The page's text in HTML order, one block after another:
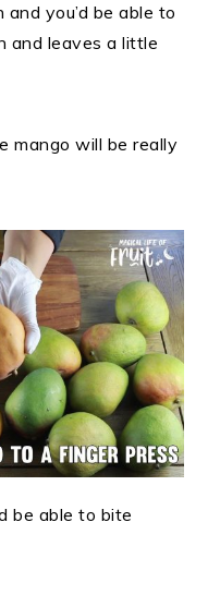
you’d be able to
and leaves a little
mango will be really
be able to bite